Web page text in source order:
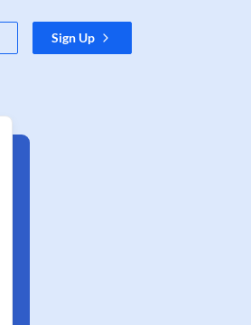
Sign Up